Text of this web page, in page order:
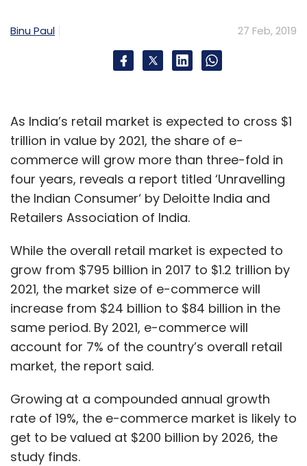
Binu Paul 27 Feb, 2019
As India’s retail market is expected to cross $1
trillion in value by 2021, the share of e-
commerce will grow more than three-fold in
four years, reveals a report titled ‘Unravelling
the Indian Consumer‘ by Deloitte India and
Retailers Association of India.
While the overall retail market is expected to
grow from $795 billion in 2017 to $1.2 trillion by
2021, the market size of e-commerce will
increase from $24 billion to $84 billion in the
same period. By 2021, e-commerce will
account for 7% of the country’s overall retail
market, the report said.
Growing at a compounded annual growth
rate of 19%, the e-commerce market is likely to
get to be valued at $200 billion by 2026, the
study finds.